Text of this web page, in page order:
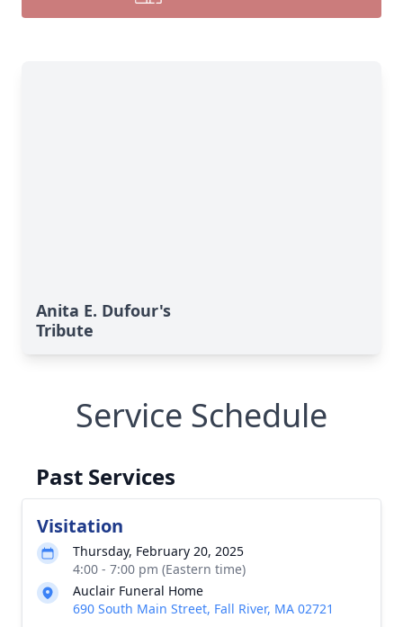
Anita E. Dufour's
Tribute
Service Schedule
Past Services
Visitation
Thursday, February 20, 2025
4:00 - 7:00 pm (Eastern time)
Auclair Funeral Home
690 South Main Street, Fall River, MA 02721